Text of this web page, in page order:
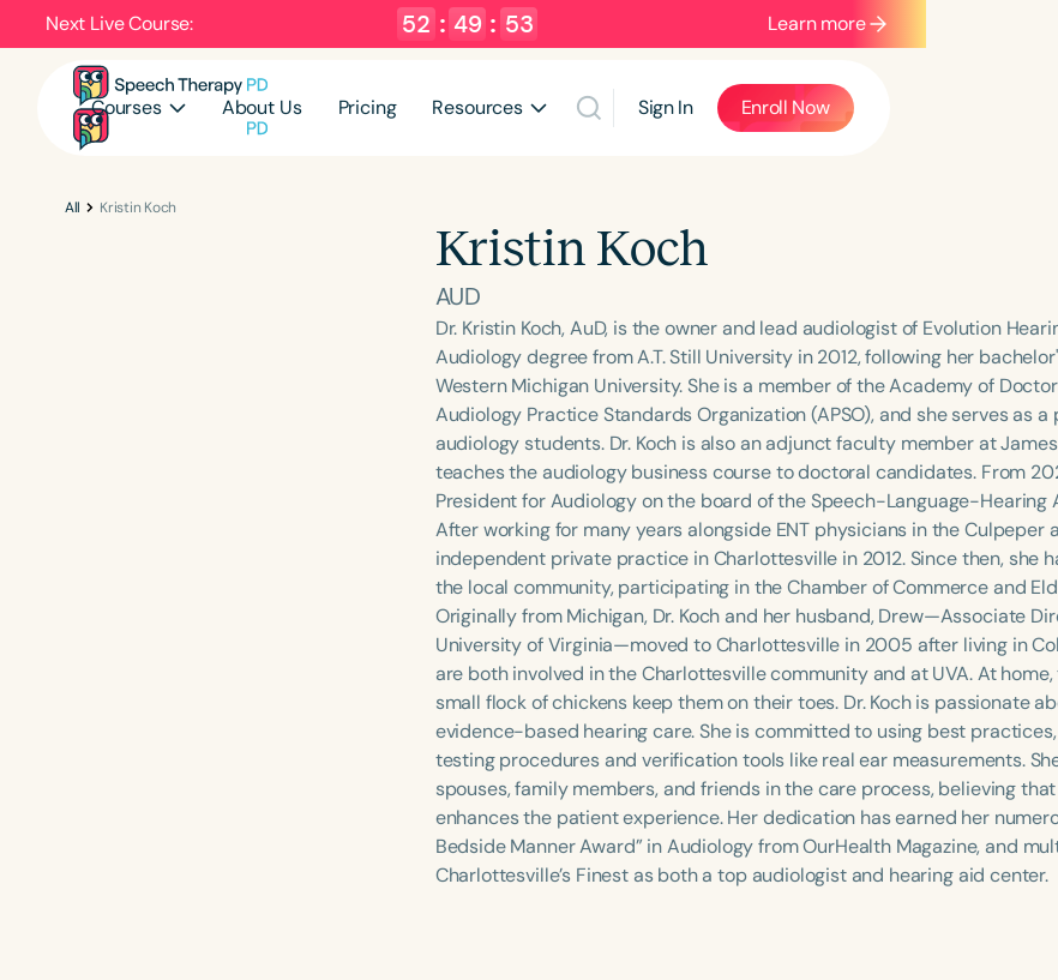
Next Live Course: 52 : 49 : 52 Learn more
Courses About Us Pricing Resources Sign In Enroll Now
Filters
Categories
Language
English Español
All Kristin Koch
Kristin Koch
AUD
Dr. Kristin Koch, AuD, is the owner and lead audiologist of Evolution
Audiology degree from A.T. Still University in 2012, following her
Western Michigan University. She is a member of the Academy of
Audiology Practice Standards Organization (APSO), and she serves as
audiology students. Dr. Koch is also an adjunct faculty member at
teaches the audiology business course to doctoral candidates. From
President for Audiology on the board of the Speech-Language-Hearing
After working for many years alongside ENT physicians in the Culpeper
independent private practice in Charlottesville in 2012. Since then, she
the local community, participating in the Chamber of Commerce and
Originally from Michigan, Dr. Koch and her husband, Drew—Associate
University of Virginia—moved to Charlottesville in 2005 after living in
are both involved in the Charlottesville community and at UVA. At
small flock of chickens keep them on their toes. Dr. Koch is passionate
evidence-based hearing care. She is committed to using best
testing procedures and verification tools like real ear measurements.
spouses, family members, and friends in the care process, believing
enhances the patient experience. Her dedication has earned her
Bedside Manner Award” in Audiology from OurHealth Magazine, and
Charlottesville’s Finest as both a top audiologist and hearing aid center.